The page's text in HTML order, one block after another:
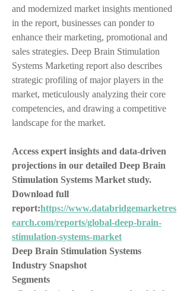
and modernized market insights mentioned
in the report, businesses can ponder to
enhance their marketing, promotional and
sales strategies. Deep Brain Stimulation
Systems Marketing report also describes
strategic profiling of major players in the
market, meticulously analyzing their core
competencies, and drawing a competitive
landscape for the market.
Access expert insights and data-driven
projections in our detailed Deep Brain
Stimulation Systems Market study.
Download full
report:https://www.databridgemarketres
earch.com/reports/global-deep-brain-
stimulation-systems-market
Deep Brain Stimulation Systems
Industry Snapshot
Segments